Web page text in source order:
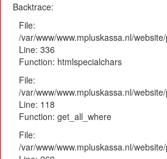
Backtrace:
File:
/var/www/www.mpluskassa.nl/
Line: 336
Function: htmlspecialchars
File:
/var/www/www.mpluskassa.nl/
Line: 118
Function: get_all_where
File:
/var/www/www.mpluskassa.nl/